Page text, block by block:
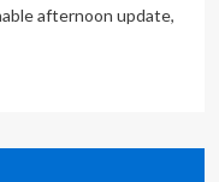
afternoon update,